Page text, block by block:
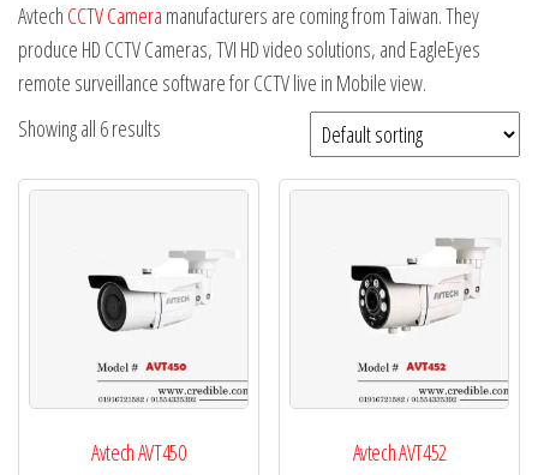
Avtech CCTV Camera manufacturers are coming from Taiwan. They
produce HD CCTV Cameras, TVI HD video solutions, and EagleEyes
remote surveillance software for CCTV live in Mobile view.
Showing all 6 results
Avtech AVT450 Avtech AVT452